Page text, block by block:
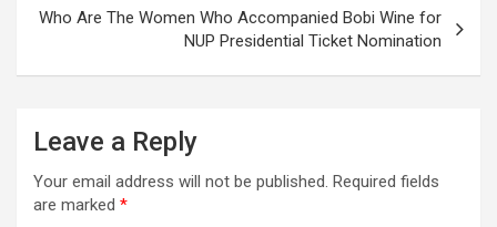
Who Are The Women Who Accompanied Bobi Wine for
NUP Presidential Ticket Nomination
Leave a Reply
Your email address will not be published. Required fields
are marked *